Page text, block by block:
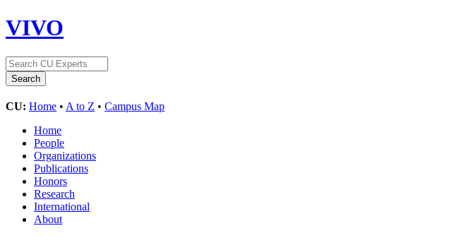
VIVO
CU: Home • A to Z • Campus Map
Home
People
Organizations
Publications
Honors
Research
International
About